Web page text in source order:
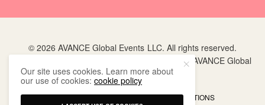
© 2026 AVANCE Global Events LLC. All rights reserved.
is a registered trademark of AVANCE Global
Events LLC.
PRIVACY POLICY TERMS AND CONDITIONS
Our site uses cookies. Learn more about
our use of cookies:cookie policy